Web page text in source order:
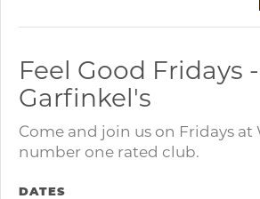
Feel Good Fridays -
Garfinkel's
Come and join us on Fridays at
number one rated club.
DATES